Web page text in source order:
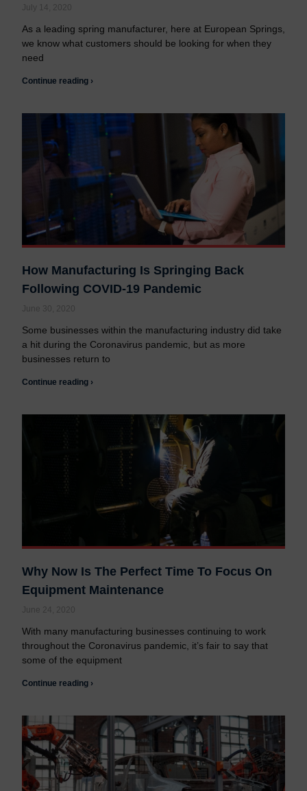
July 14, 2020
As a leading spring manufacturer, here at European Springs,
we know what customers should be looking for when they
need
Continue reading ›
How Manufacturing Is Springing Back
Following COVID-19 Pandemic
June 30, 2020
Some businesses within the manufacturing industry did take
a hit during the Coronavirus pandemic, but as more
businesses return to
Continue reading ›
Why Now Is The Perfect Time To Focus On
Equipment Maintenance
June 24, 2020
With many manufacturing businesses continuing to work
throughout the Coronavirus pandemic, it’s fair to say that
some of the equipment
Continue reading ›